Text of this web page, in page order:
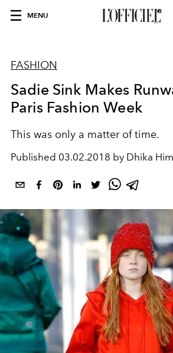
MENU
FASHION
Sadie Sink Makes
Paris Fashion Week
This was only a matter of time.
Published 03.02.2018 by Dhika